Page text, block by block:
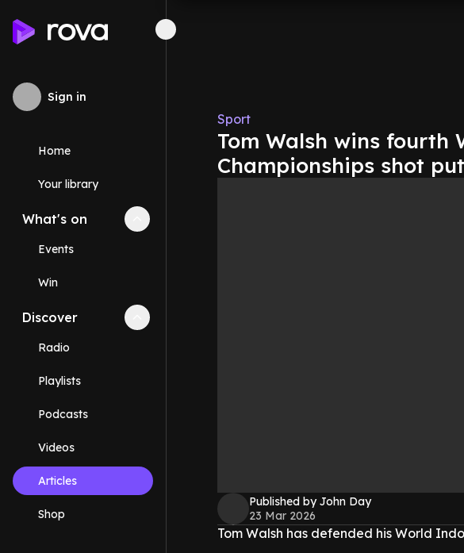
Sign in
Home
Your library
What's on Collapse
Events
Win
Discover Collapse
Radio
Playlists
Podcasts
Videos
Articles
Shop
Sport
Tom Walsh wins
Championships shot
Published by John Day
23 Mar 2026
Tom Walsh has defended his World